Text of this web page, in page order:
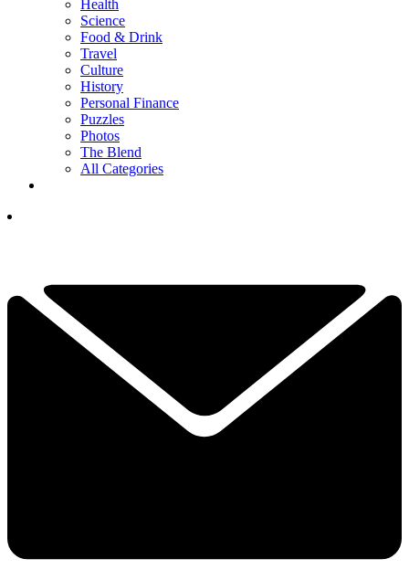
Health
Science
Food & Drink
Travel
Culture
History
Personal Finance
Puzzles
Photos
The Blend
All Categories